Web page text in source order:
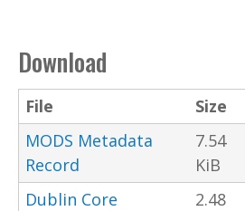
Download
File Size
MODS Metadata
Record
7.54
KiB
Dublin Core
2.48